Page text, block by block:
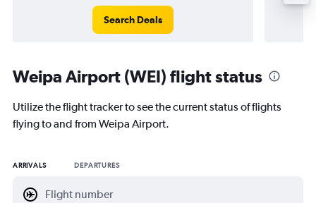
Search Deals
Weipa Airport (WEI) flight status
Utilize the flight tracker to see the current status of flights
flying to and from Weipa Airport.
ARRIVALS DEPARTURES